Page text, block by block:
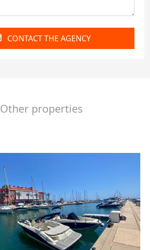
CONTACT THE AGENCY
Other properties